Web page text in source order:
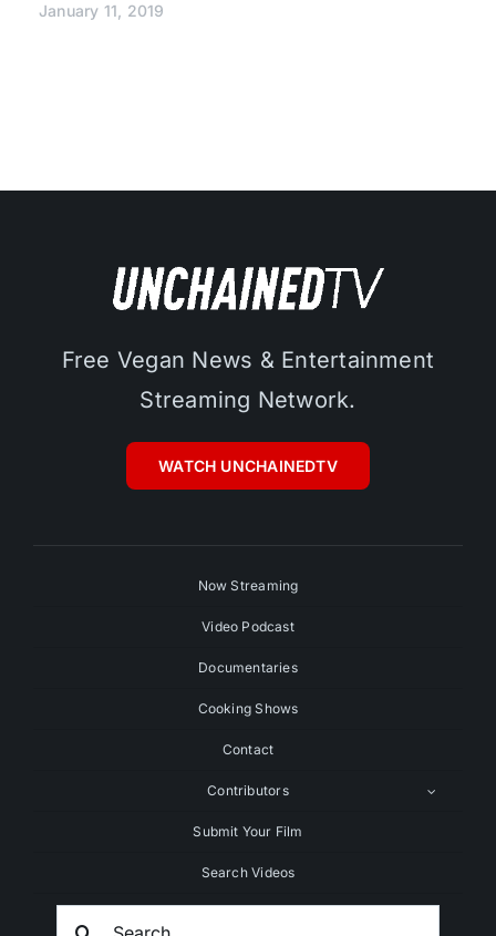
January 11, 2019
Free Vegan News & Entertainment
Streaming Network.
WATCH UNCHAINEDTV
Now Streaming
Video Podcast
Documentaries
Cooking Shows
Contact
Contributors
Submit Your Film
Search Videos
Search
For: